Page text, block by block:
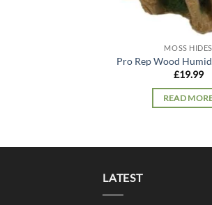
MOSS HIDES
Pro Rep Wood
£19.99
READ
LATEST